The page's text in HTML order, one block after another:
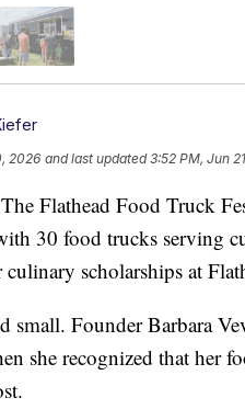
2026 and last updated 3:52 PM, Jun
Flathead Food Truck
30 food trucks serving
scholarships at
small. Founder Barbara
she recognized that her